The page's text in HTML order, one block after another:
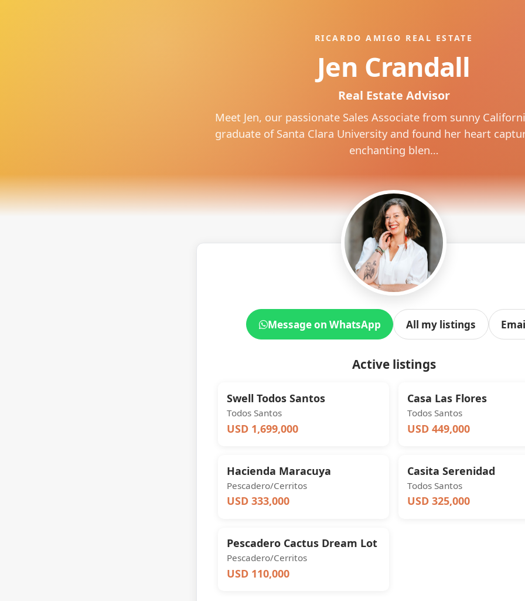
RICARDO AMIGO REAL ESTATE
Jen Crandall
Real Estate Advisor
Meet Jen, our passionate Sales Associate from sunny
graduate of Santa Clara University and found her heart
enchanting blen…
Message on WhatsApp All my listings
Active listings
Swell Todos Santos
Todos Santos
USD 1,699,000
Casa Las Flores
Todos Santos
USD 449,000
Hacienda Maracuya
Pescadero/Cerritos
USD 333,000
Casita Serenidad
Todos Santos
USD 325,000
Pescadero Cactus Dream Lot
Pescadero/Cerritos
USD 110,000